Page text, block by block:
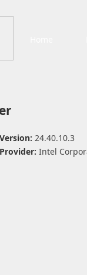
Version: 24.40.10.3
Provider: Intel